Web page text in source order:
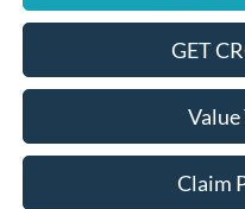
GET
Value
Claim